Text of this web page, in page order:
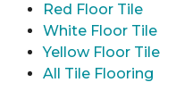
Red Floor Tile
White Floor Tile
Yellow Floor Tile
All Tile Flooring